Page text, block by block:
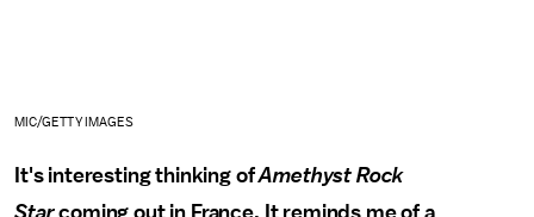
MIC/GETTY IMAGES
It's interesting thinking ofAmethyst Rock
Starcoming out in France. It reminds me of a